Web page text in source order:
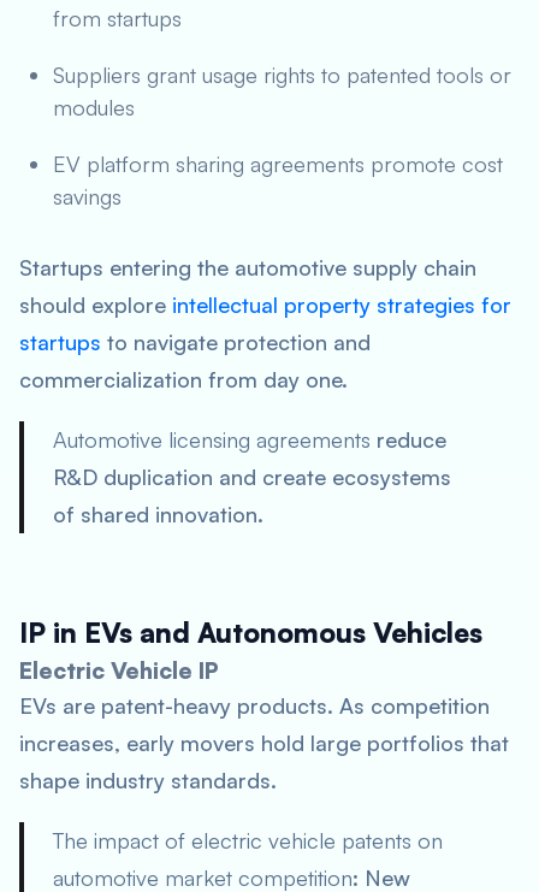
from startups
Suppliers grant usage rights to patented tools or
modules
EV platform sharing agreements promote cost
savings
Startups entering the automotive supply chain
should explore intellectual property strategies for
startups to navigate protection and
commercialization from day one.
Automotive licensing agreements reduce
R&D duplication and create ecosystems
of shared innovation.
IP in EVs and Autonomous Vehicles
Electric Vehicle IP
EVs are patent-heavy products. As competition
increases, early movers hold large portfolios that
shape industry standards.
The impact of electric vehicle patents on
automotive market competition: New